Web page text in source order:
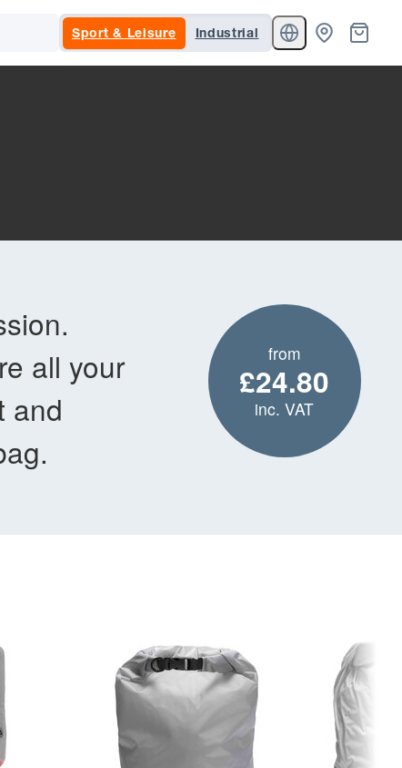
Sport & Leisure Industrial
all your
and
from
£24.80
inc. VAT